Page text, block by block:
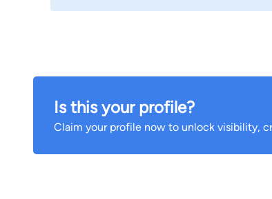
Is this your profile?
Claim your profile now to unlock visibility,